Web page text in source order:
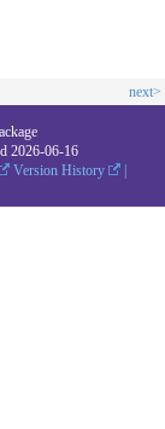
next>
2026-06-16
Version History